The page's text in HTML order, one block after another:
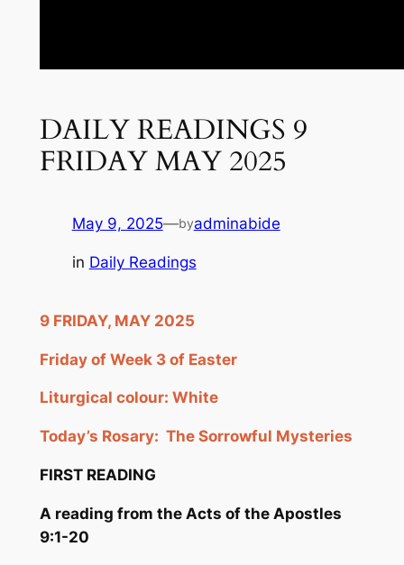
DAILY READINGS 9
FRIDAY MAY 2025
May 9, 2025—byadminabide
in Daily Readings
9 FRIDAY, MAY 2025
Friday of Week 3 of Easter
Liturgical colour: White
Today’s Rosary: The Sorrowful Mysteries
FIRST READING
A reading from the Acts of the Apostles
9:1-20